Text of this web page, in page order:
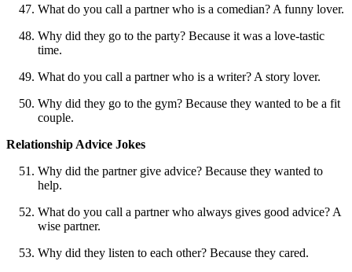
What do you call a partner who is a comedian? A funny lover.
Why did they go to the party? Because it was a love-tastic
time.
What do you call a partner who is a writer? A story lover.
Why did they go to the gym? Because they wanted to be a fit
couple.
Relationship Advice Jokes
Why did the partner give advice? Because they wanted to
help.
What do you call a partner who always gives good advice? A
wise partner.
Why did they listen to each other? Because they cared.